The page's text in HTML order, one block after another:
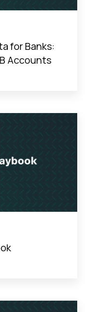
for Banks:
Accounts